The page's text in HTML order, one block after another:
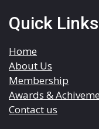
Quick Links
Home
About Us
Membership
Awards &
Contact us